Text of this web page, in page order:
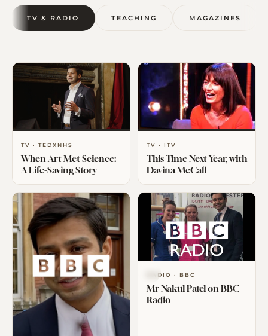
TV & RADIO TEACHING MAGAZINES
TV · TEDXNHS
When Art Met Science:
A Life-Saving Story
TV · ITV
This Time Next Year, with
Davina McCall
RADIO · BBC
Mr Nakul Patel on BBC
Radio